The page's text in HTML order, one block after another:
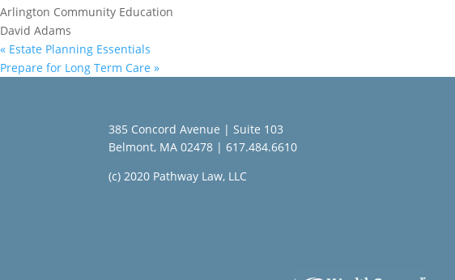
Arlington Community Education
David Adams
« Estate Planning Essentials
Prepare for Long Term Care »
385 Concord Avenue | Suite 103
Belmont, MA 02478 | 617.484.6610
(c) 2020 Pathway Law, LLC